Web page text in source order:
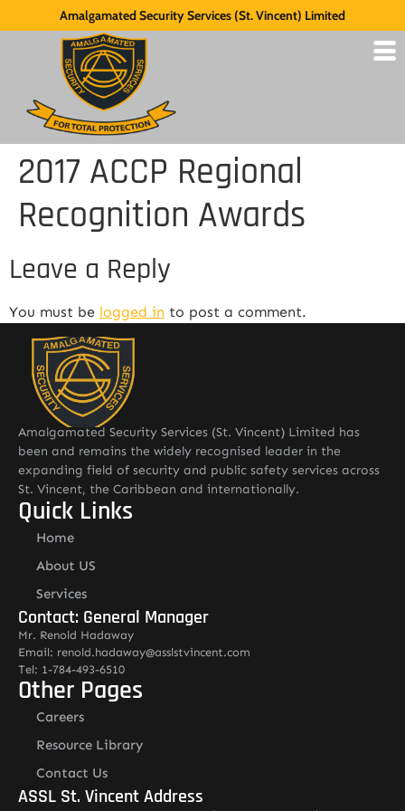
Amalgamated Security Services (St. Vincent) Limited
2017 ACCP Regional
Recognition Awards
Leave a Reply
You must be logged in to post a comment.
Amalgamated Security Services (St. Vincent) Limited has
been and remains the widely recognised leader in the
expanding field of security and public safety services across
St. Vincent, the Caribbean and internationally.
Quick Links
Home
About US
Services
Contact: General Manager
Mr. Renold Hadaway
Email: renold.hadaway@asslstvincent.com
Tel: 1-784-493-6510
Other Pages
Careers
Resource Library
Contact Us
ASSL St. Vincent Address